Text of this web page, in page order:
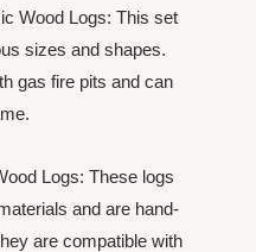
Wood Logs: This set
sizes and shapes.
gas fire pits and can
Logs: These logs
and are hand-
are compatible with